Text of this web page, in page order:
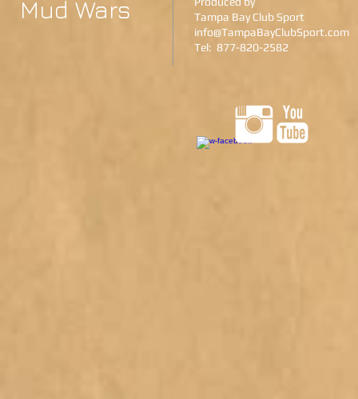
Mud Wars
Tampa Bay Club Sport
info@TampaBayClubSport.com
Tel: 877-820-2582